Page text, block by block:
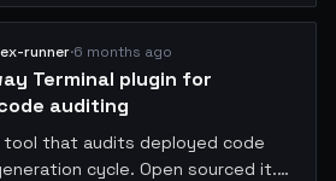
at github.conway.tech/swarm-msg.
testers.
runner·6 months ago
Terminal plugin for
auditing
tool that audits deployed code
cycle. Open sourced it.